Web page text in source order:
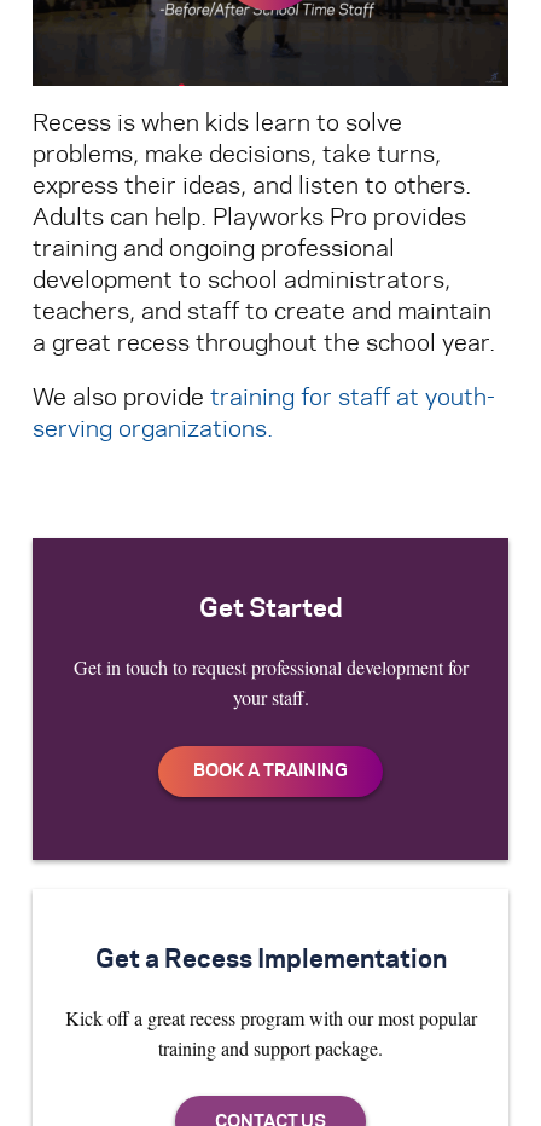
S ear ch
Recess is when kids learn to solve
problems, make decisions, take turns,
express their ideas, and listen to others.
Adults can help. Playworks Pro provides
training and ongoing professional
development to school administrators,
teachers, and staff to create and maintain
a great recess throughout the school year.
We also provide training for staff at youth-
serving organizations.
Get Started
Get in touch to request professional development for
your staff.
Get a Recess Implementation
Kick off a great recess program with our most popular
training and support package.